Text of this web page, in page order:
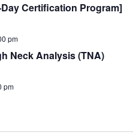
Certification Program]
pm
Neck Analysis (TNA)
pm